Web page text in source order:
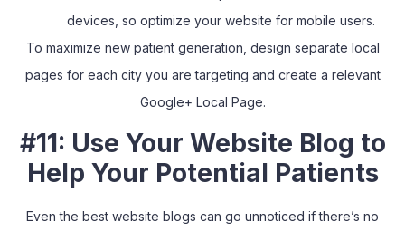
devices, so optimize your website for mobile users.
To maximize new patient generation, design separate local
pages for each city you are targeting and create a relevant
Google+ Local Page.
#11: Use Your Website Blog to
Help Your Potential Patients
Even the best website blogs can go unnoticed if there’s no